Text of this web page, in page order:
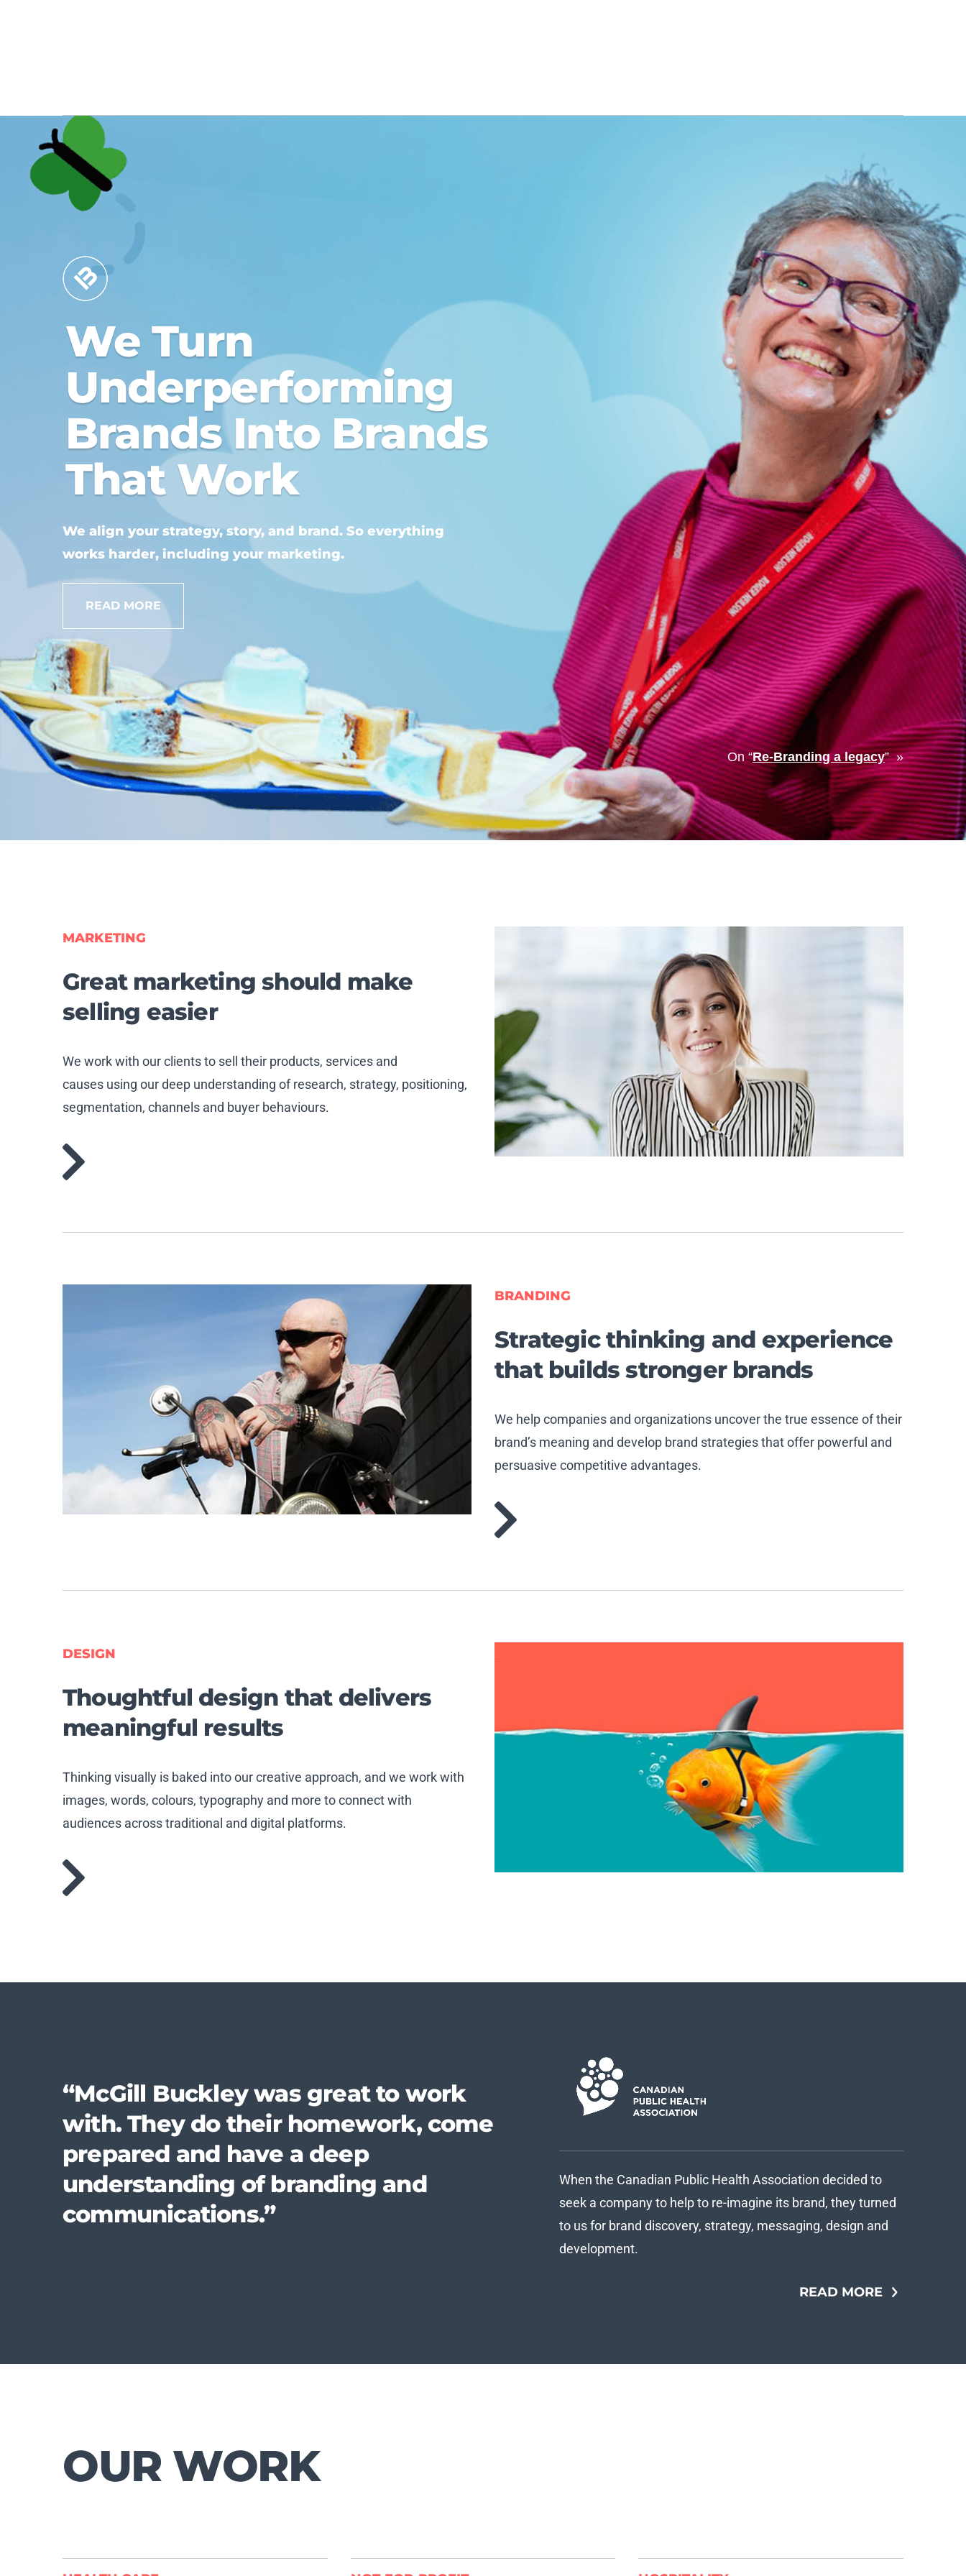
We Turn
Underperforming
Brands Into Brands
That Work
We align your strategy, story, and brand. So everything
works harder, including your marketing.
READ MORE
On “Re-Branding a legacy” »
MARKETING
Great marketing should make
selling easier
We work with our clients to sell their products, services and
causes using our deep understanding of research, strategy, positioning,
segmentation, channels and buyer behaviours.
BRANDING
Strategic thinking and experience
that builds stronger brands
We help companies and organizations uncover the true essence of their
brand’s meaning and develop brand strategies that offer powerful and
persuasive competitive advantages.
DESIGN
Thoughtful design that delivers
meaningful results
Thinking visually is baked into our creative approach, and we work with
images, words, colours, typography and more to connect with
audiences across traditional and digital platforms.
“McGill Buckley was great to work
with. They do their homework, come
prepared and have a deep
understanding of branding and
communications.”
When the Canadian Public Health Association decided to
seek a company to help to re-imagine its brand, they turned
to us for brand discovery, strategy, messaging, design and
development.
READ MORE
OUR WORK